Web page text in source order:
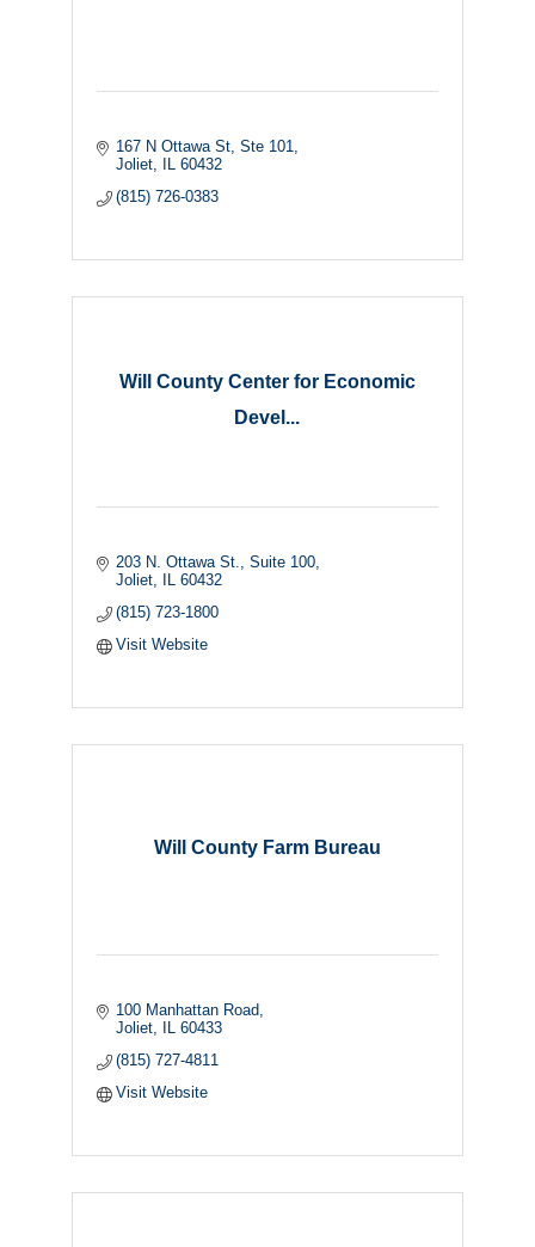
167 N Ottawa St Ste 101
Joliet
60432
(815) 726-0383
Will County Center for Economic
Devel...
203 N. Ottawa St.
Suite 100
Joliet
60432
(815) 723-1800
Visit Website
Will County Farm Bureau
100 Manhattan Road
Joliet
60433
(815) 727-4811
Visit Website